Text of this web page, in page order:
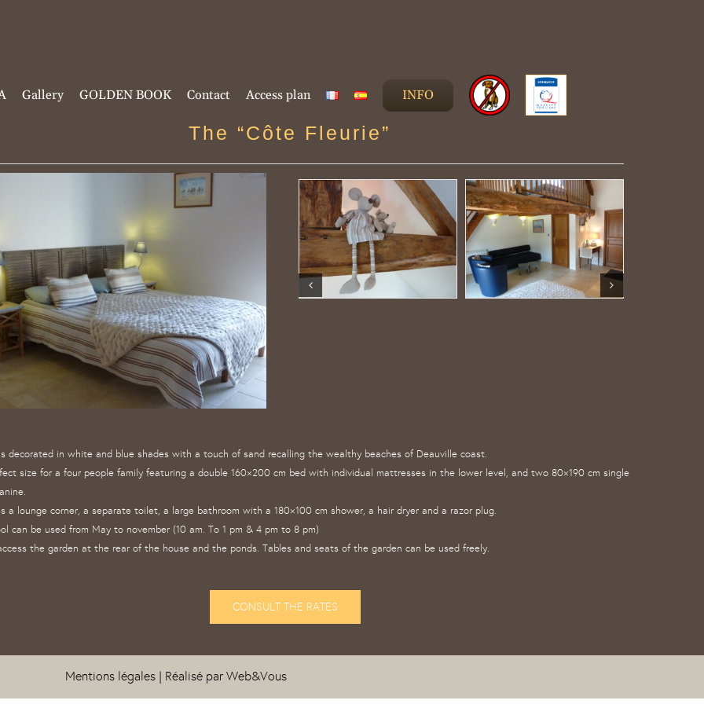
Gallery GOLDEN BOOK Contact Access plan INFO
The “Côte Fleurie”
decorated in white and blue shades with a touch of sand recalling the wealthy beaches of Deauville coast.
size for a four people family featuring a double 160×200 cm bed with individual mattresses in the lower level, and two 80×190 cm single
a lounge corner, a separate toilet, a large bathroom with a 180×100 cm shower, a hair dryer and a razor plug.
can be used from May to november (10 am. To 1 pm & 4 pm to 8 pm)
the garden at the rear of the house and the ponds. Tables and seats of the garden can be used freely.
CONSULT THE RATES
Mentions légales | Réalisé par Web&Vous